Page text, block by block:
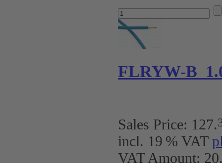
FLRYW-B
Sales Price: 127.
incl. 19 % VAT
VAT Amount: